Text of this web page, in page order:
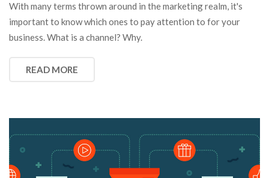
With many terms thrown around in the marketing realm, it's
important to know which ones to pay attention to for your
business. What is a channel? Why.
READ MORE